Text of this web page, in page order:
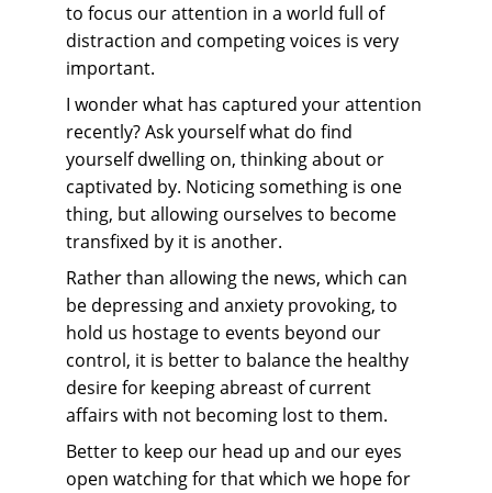
to focus our attention in a world full of
distraction and competing voices is very
important.
I wonder what has captured your attention
recently? Ask yourself what do find
yourself dwelling on, thinking about or
captivated by. Noticing something is one
thing, but allowing ourselves to become
transfixed by it is another.
Rather than allowing the news, which can
be depressing and anxiety provoking, to
hold us hostage to events beyond our
control, it is better to balance the healthy
desire for keeping abreast of current
affairs with not becoming lost to them.
Better to keep our head up and our eyes
open watching for that which we hope for